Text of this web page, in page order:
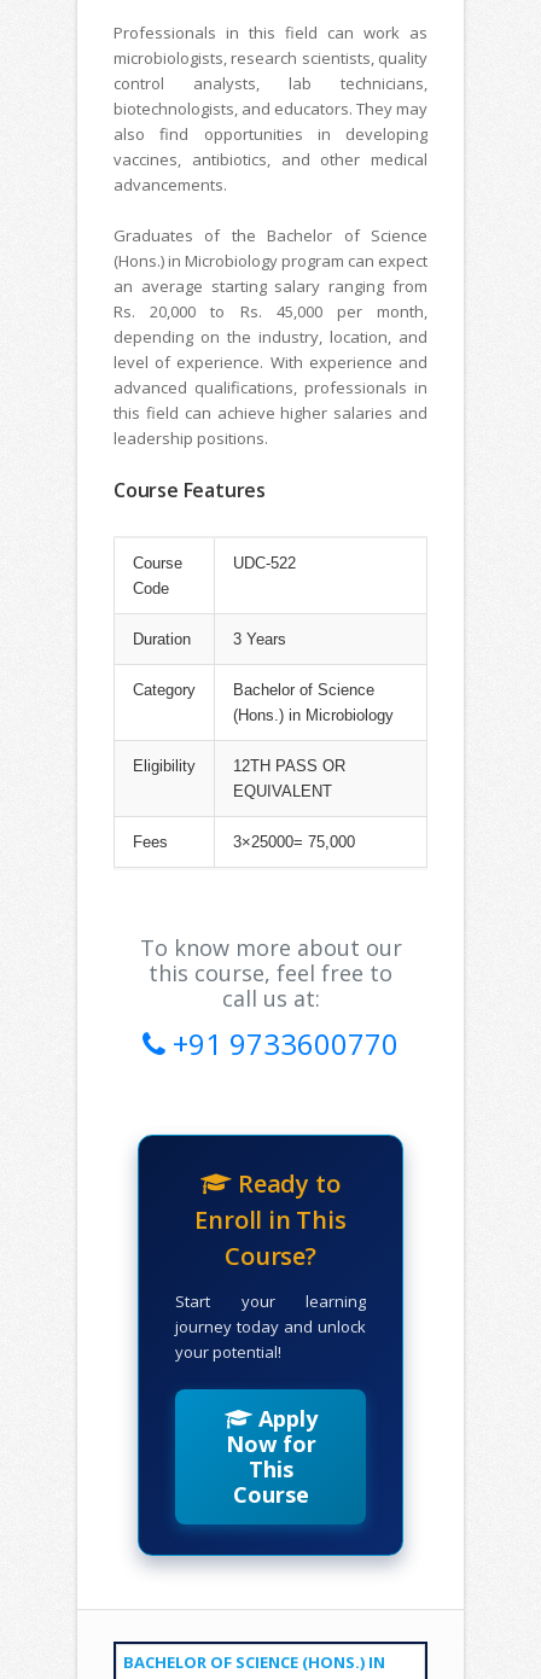
Professionals in this field can work as
microbiologists, research scientists, quality
control analysts, lab technicians,
biotechnologists, and educators. They may
also find opportunities in developing
vaccines, antibiotics, and other medical
advancements.
Graduates of the Bachelor of Science
(Hons.) in Microbiology program can expect
an average starting salary ranging from
Rs. 20,000 to Rs. 45,000 per month,
depending on the industry, location, and
level of experience. With experience and
advanced qualifications, professionals in
this field can achieve higher salaries and
leadership positions.
Course Features
Course
Code
UDC-522
Duration 3 Years
Category
Bachelor of Science
(Hons.) in Microbiology
Eligibility
12TH PASS OR
EQUIVALENT
Fees 3×25000= 75,000
To know more about our
this course, feel free to
call us at:
+91 9733600770
Ready to
Enroll in This
Course?
Start your learning
journey today and unlock
your potential!
Apply
Now for
This
Course
BACHELOR OF SCIENCE (HONS.) IN